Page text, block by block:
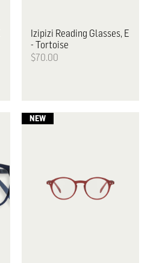
Izipizi Reading Glasses, E
- Tortoise
$70.00